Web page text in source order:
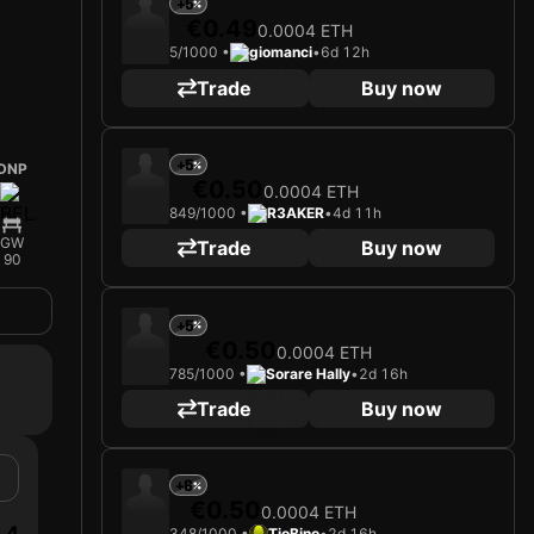
GW
90
+5
0.0004 ETH
5/1000 • giomanci•6d 12h
Trade Buy now
+5
0.0004 ETH
849/1000 • R3AKER•4d 11h
Trade Buy now
+5
0.0004 ETH
785/1000 • Sorare Hally•2d 16h
Trade Buy now
+6
0.0004 ETH